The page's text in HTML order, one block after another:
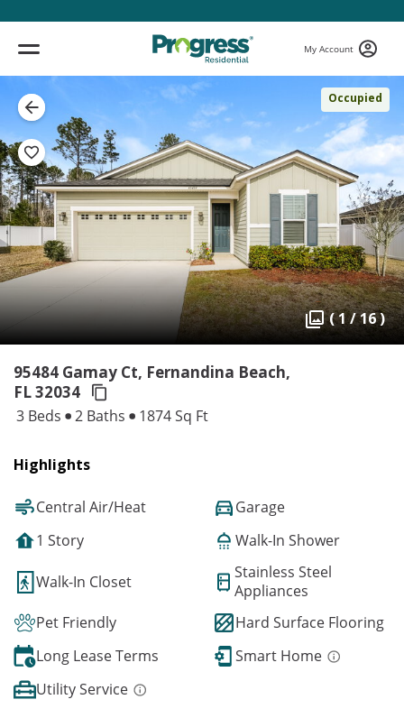
My Account
Occupied
( 1 / 16 )
95484 Gamay Ct, Fernandina Beach,
FL 32034
3 Beds 2 Baths 1874 Sq Ft
Highlights
Central Air/Heat
Garage
1 Story
Walk-In Shower
Walk-In Closet
Stainless Steel
Appliances
Pet Friendly
Hard Surface Flooring
Long Lease Terms
Smart Home
Utility Service